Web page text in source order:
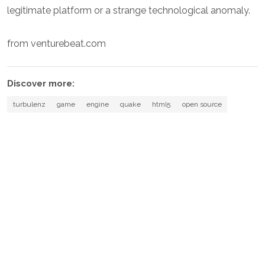
legitimate platform or a strange technological anomaly.
from venturebeat.com
Discover more:
turbulenz game engine quake html5 open source